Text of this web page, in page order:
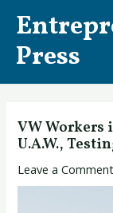
contentPress
VW Workers
U.A.W.,
Leave a Comment
navigation